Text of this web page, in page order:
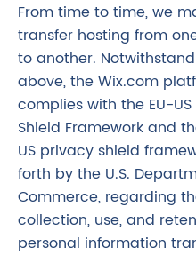
From time to time, we
transfer hosting from
to another.
above, the Wix.com
complies with the EU-
Shield Framework and
US privacy shield
forth by the U.S.
Commerce, regarding
collection, use, and
personal information